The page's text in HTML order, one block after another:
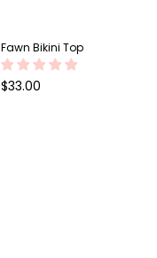
Fawn Bikini Top
Regular
$33.00